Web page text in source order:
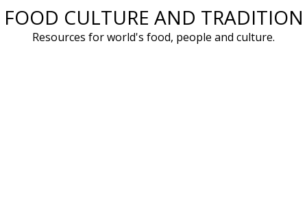
Skip
FOOD CULTURE AND TRADITION
Resources for world's food, people and culture.